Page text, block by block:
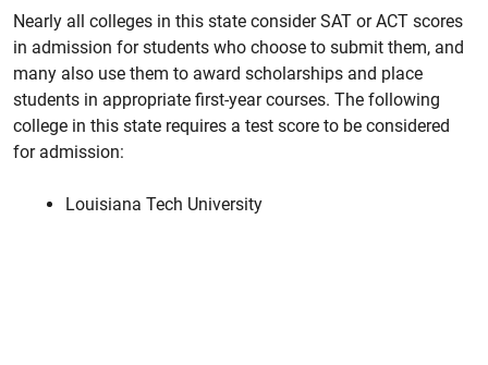
Nearly all colleges in this state consider SAT or ACT scores
in admission for students who choose to submit them, and
many also use them to award scholarships and place
students in appropriate first-year courses. The following
college in this state requires a test score to be considered
for admission:
Louisiana Tech University